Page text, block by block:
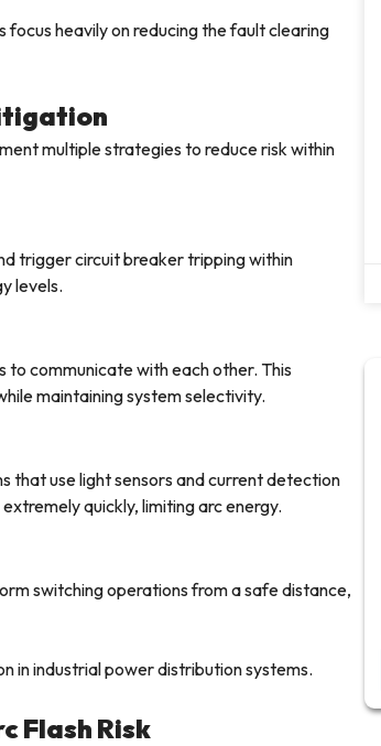
focus heavily on reducing the fault clearing
multiple strategies to reduce risk within
trigger circuit breaker tripping within
levels.
communicate with each other. This
maintaining system selectivity.
that use light sensors and current detection
quickly, limiting arc energy.
switching operations from a safe distance,
in industrial power distribution systems.
Flash Risk